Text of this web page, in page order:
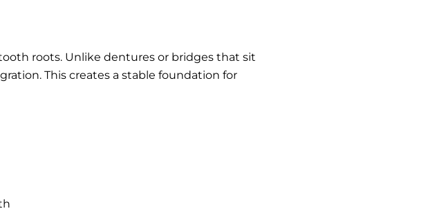
roots. Unlike dentures or bridges that sit
This creates a stable foundation for